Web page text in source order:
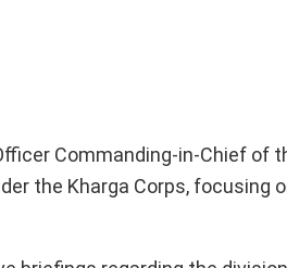
Commanding-in-Chief of
the Kharga Corps, focusing